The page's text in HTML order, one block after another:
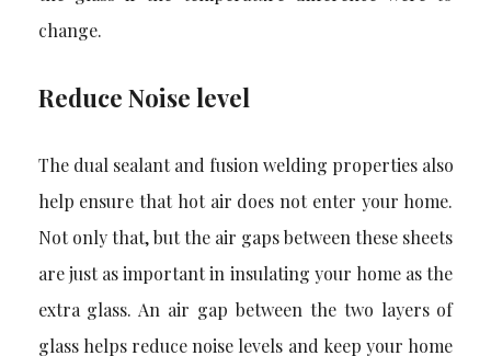
change.
Reduce Noise level
The dual sealant and fusion welding properties also
help ensure that hot air does not enter your home.
Not only that, but the air gaps between these sheets
are just as important in insulating your home as the
extra glass. An air gap between the two layers of
glass helps reduce noise levels and keep your home